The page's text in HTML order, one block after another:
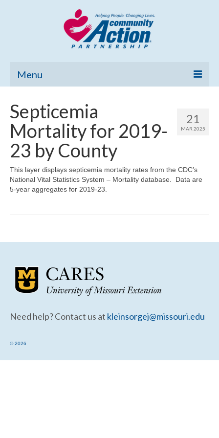
Menu
Community Needs Assessment
Poverty Report
What’s New
Map Room
Map Room Support
21
MAR 2025
Septicemia
Mortality for 2019-
23 by County
This layer displays septicemia mortality rates from the CDC’s
National Vital Statistics System – Mortality database. Data are
5-year aggregates for 2019-23.
Need help? Contact us at kleinsorgej@missouri.edu
© 2026